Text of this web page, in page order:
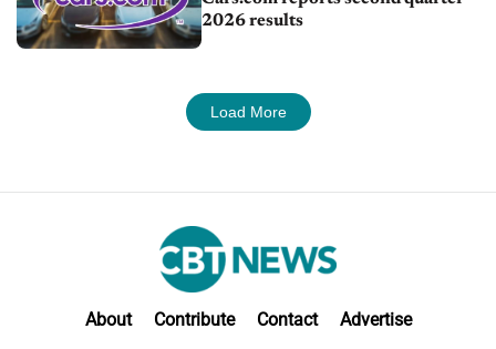
2026 results
Load More
About Contribute Contact Advertise